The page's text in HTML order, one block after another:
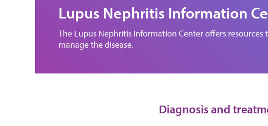
Lupus Nephritis Information
The Lupus Nephritis Information Center offers
manage the disease.
Diagnosis and